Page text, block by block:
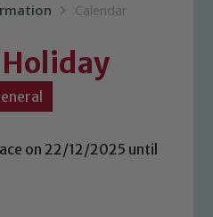
Calendar
on 22/12/2025 until